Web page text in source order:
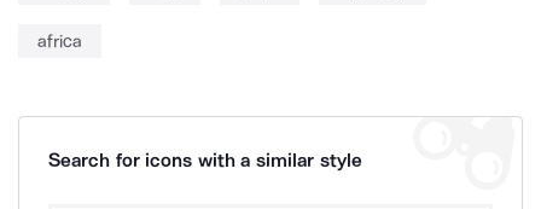
africa
Search for icons with a similar style